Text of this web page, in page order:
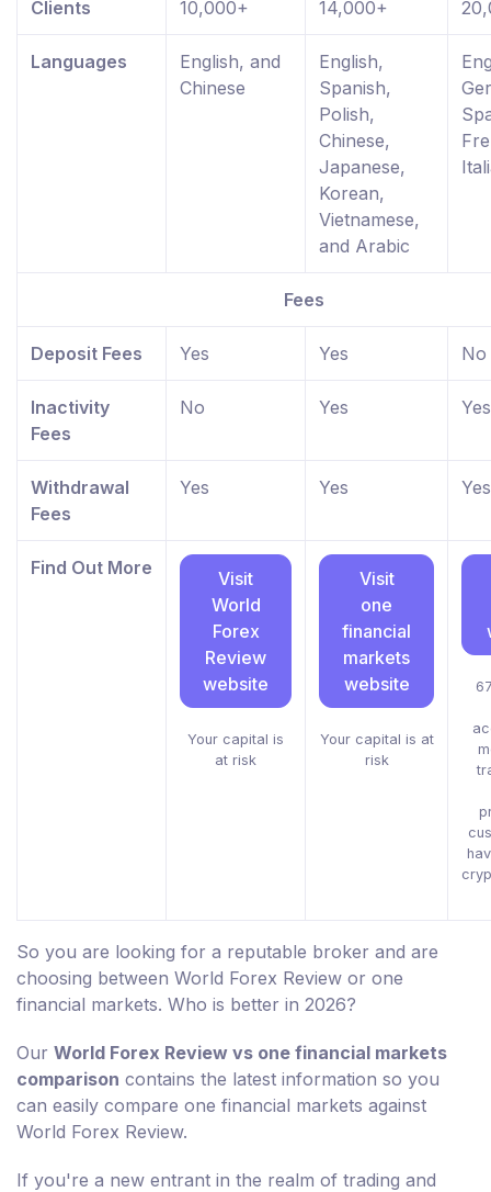
Clients 10,000+ 14,000+
Languages
English, and
Chinese
English,
Spanish,
Polish,
Chinese,
Japanese,
Korean,
Vietnamese,
and Arabic
Fees
Deposit Fees Yes Yes No
Inactivity
Fees
No Yes Yes
Withdrawal
Fees
Yes Yes Yes
Find Out More
Visit
World
Forex
Review
website
Your capital is
at risk
Visit
one
financial
markets
website
Your capital is at
risk
So you are looking for a reputable broker and are
choosing between World Forex Review or one
financial markets. Who is better in 2026?
Our World Forex Review vs one financial markets
comparison contains the latest information so you
can easily compare one financial markets against
World Forex Review.
If you're a new entrant in the realm of trading and